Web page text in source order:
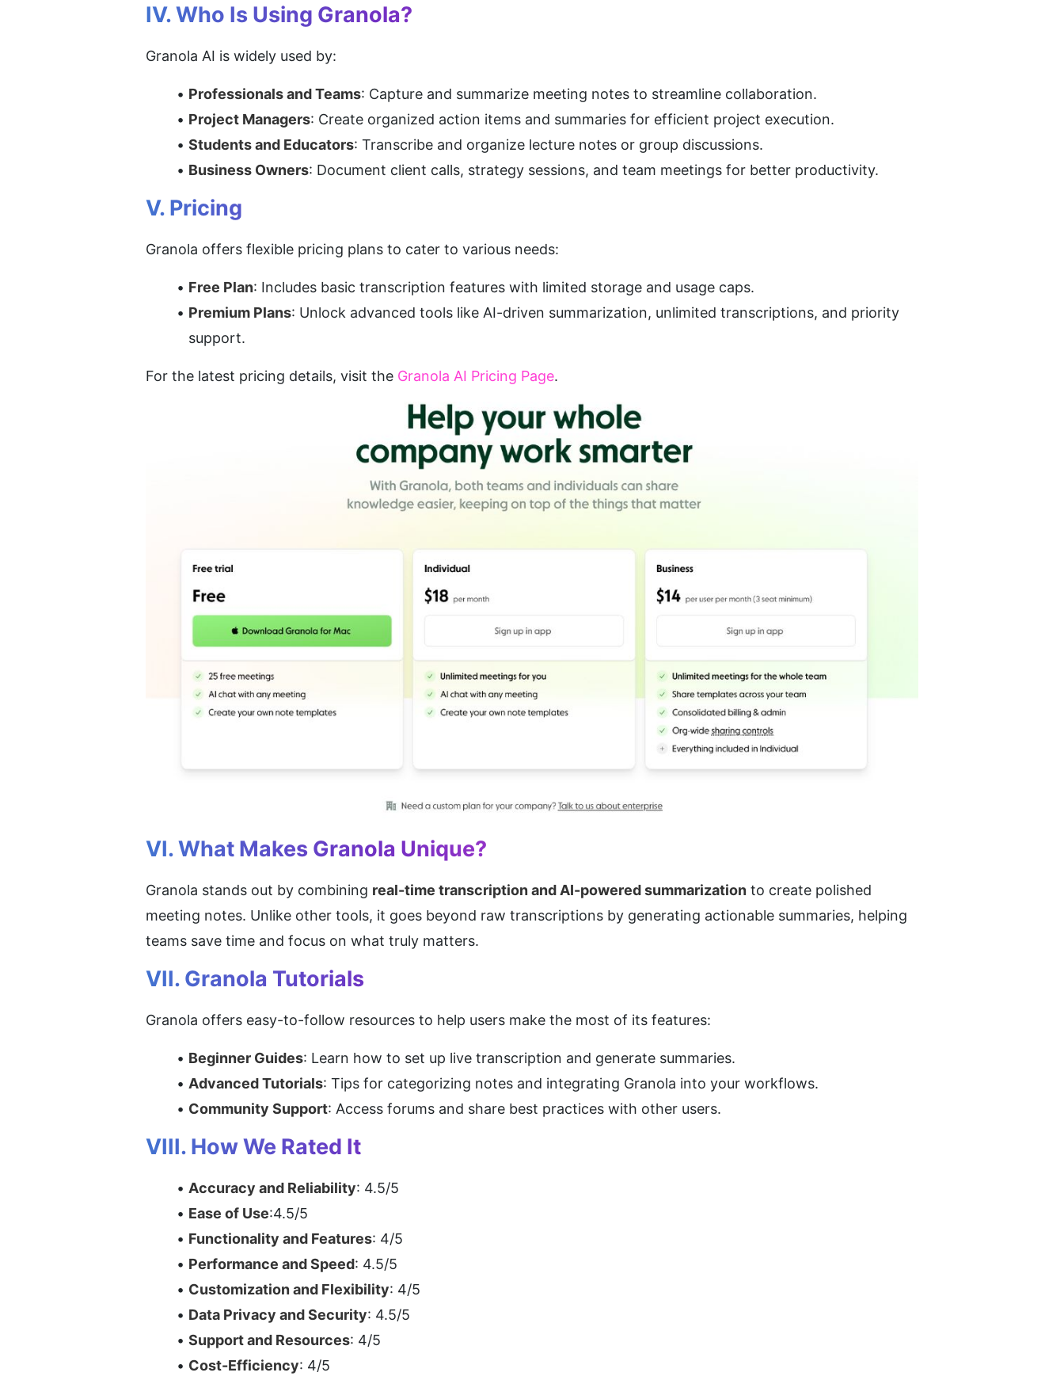
IV. Who Is Using Granola?
Granola AI is widely used by:
Professionals and Teams: Capture and summarize meeting notes to streamline collaboration.
Project Managers: Create organized action items and summaries for efficient project execution.
Students and Educators: Transcribe and organize lecture notes or group discussions.
Business Owners: Document client calls, strategy sessions, and team meetings for better productivity.
V. Pricing
Granola offers flexible pricing plans to cater to various needs:
Free Plan: Includes basic transcription features with limited storage and usage caps.
Premium Plans: Unlock advanced tools like AI-driven summarization, unlimited transcriptions, and priority
support.
For the latest pricing details, visit the Granola AI Pricing Page.
VI. What Makes Granola Unique?
Granola stands out by combining real-time transcription and AI-powered summarization to create polished
meeting notes. Unlike other tools, it goes beyond raw transcriptions by generating actionable summaries, helping
teams save time and focus on what truly matters.
VII. Granola Tutorials
Granola offers easy-to-follow resources to help users make the most of its features:
Beginner Guides: Learn how to set up live transcription and generate summaries.
Advanced Tutorials: Tips for categorizing notes and integrating Granola into your workflows.
Community Support: Access forums and share best practices with other users.
VIII. How We Rated It
Accuracy and Reliability: 4.5/5
Ease of Use:4.5/5
Functionality and Features: 4/5
Performance and Speed: 4.5/5
Customization and Flexibility: 4/5
Data Privacy and Security: 4.5/5
Support and Resources: 4/5
Cost-Efficiency: 4/5